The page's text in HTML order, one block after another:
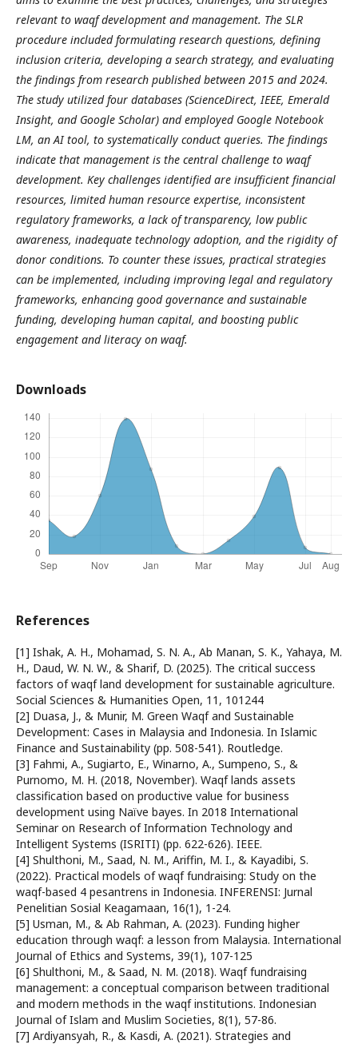
relevant to waqf development and management. The SLR
procedure included formulating research questions, defining
inclusion criteria, developing a search strategy, and evaluating
the findings from research published between 2015 and 2024.
The study utilized four databases (ScienceDirect, IEEE, Emerald
Insight, and Google Scholar) and employed Google Notebook
LM, an AI tool, to systematically conduct queries. The findings
indicate that management is the central challenge to waqf
development. Key challenges identified are insufficient financial
resources, limited human resource expertise, inconsistent
regulatory frameworks, a lack of transparency, low public
awareness, inadequate technology adoption, and the rigidity of
donor conditions. To counter these issues, practical strategies
can be implemented, including improving legal and regulatory
frameworks, enhancing good governance and sustainable
funding, developing human capital, and boosting public
engagement and literacy on waqf.
Downloads
References
[1] Ishak, A. H., Mohamad, S. N. A., Ab Manan, S. K., Yahaya, M.
H., Daud, W. N. W., & Sharif, D. (2025). The critical success
factors of waqf land development for sustainable agriculture.
Social Sciences & Humanities Open, 11, 101244
[2] Duasa, J., & Munir, M. Green Waqf and Sustainable
Development: Cases in Malaysia and Indonesia. In Islamic
Finance and Sustainability (pp. 508-541). Routledge.
[3] Fahmi, A., Sugiarto, E., Winarno, A., Sumpeno, S., &
Purnomo, M. H. (2018, November). Waqf lands assets
classification based on productive value for business
development using Naïve bayes. In 2018 International
Seminar on Research of Information Technology and
Intelligent Systems (ISRITI) (pp. 622-626). IEEE.
[4] Shulthoni, M., Saad, N. M., Ariffin, M. I., & Kayadibi, S.
(2022). Practical models of waqf fundraising: Study on the
waqf-based 4 pesantrens in Indonesia. INFERENSI: Jurnal
Penelitian Sosial Keagamaan, 16(1), 1-24.
[5] Usman, M., & Ab Rahman, A. (2023). Funding higher
education through waqf: a lesson from Malaysia. International
Journal of Ethics and Systems, 39(1), 107-125
[6] Shulthoni, M., & Saad, N. M. (2018). Waqf fundraising
management: a conceptual comparison between traditional
and modern methods in the waqf institutions. Indonesian
Journal of Islam and Muslim Societies, 8(1), 57-86.
[7] Ardiyansyah, R., & Kasdi, A. (2021). Strategies and